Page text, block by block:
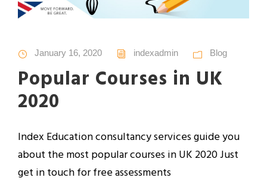
January 16, 2020 indexadmin Blog
Popular Courses in UK
2020
Index Education consultancy services guide you
about the most popular courses in UK 2020 Just
get in touch for free assessments